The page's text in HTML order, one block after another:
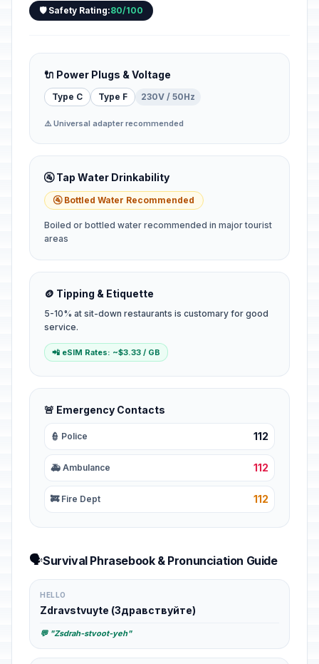
🛡️ Safety Rating:80/100
🔌 Power Plugs & Voltage
Type C Type F 230V / 50Hz
⚠️ Universal adapter recommended
🚰 Tap Water Drinkability
🚰 Bottled Water Recommended
Boiled or bottled water recommended in major tourist
areas
🪙 Tipping & Etiquette
5-10% at sit-down restaurants is customary for good
service.
📲 eSIM Rates: ~$3.33 / GB
🚨 Emergency Contacts
👮 Police 112
🚑 Ambulance 112
🚒 Fire Dept 112
🗣️Survival Phrasebook & Pronunciation Guide
HELLO
Zdravstvuyte (Здравствуйте)
💬 "Zsdrah-stvoot-yeh"